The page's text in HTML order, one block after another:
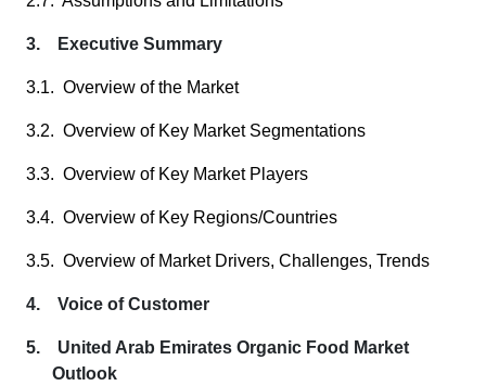
3. Executive Summary
3.1. Overview of the Market
3.2. Overview of Key Market Segmentations
3.3. Overview of Key Market Players
3.4. Overview of Key Regions/Countries
3.5. Overview of Market Drivers, Challenges, Trends
4. Voice of Customer
5. United Arab Emirates Organic Food Market
Outlook